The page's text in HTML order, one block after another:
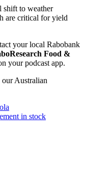
shift to weather
are critical for yield
your local Rabobank
Food &
your podcast app.
our Australian
in stock